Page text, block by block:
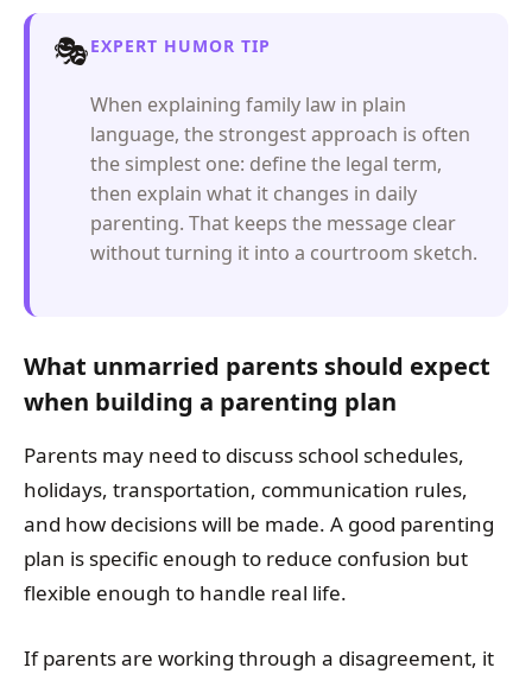
🎭EXPERT HUMOR TIP
When explaining family law in plain
language, the strongest approach is often
the simplest one: define the legal term,
then explain what it changes in daily
parenting. That keeps the message clear
without turning it into a courtroom sketch.
What unmarried parents should expect
when building a parenting plan
Parents may need to discuss school schedules,
holidays, transportation, communication rules,
and how decisions will be made. A good parenting
plan is specific enough to reduce confusion but
flexible enough to handle real life.
If parents are working through a disagreement, it